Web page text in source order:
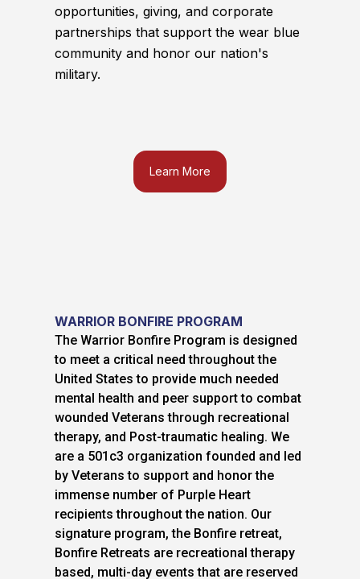
opportunities, giving, and corporate
partnerships that support the wear blue
community and honor our nation's
military.
Learn More
WARRIOR BONFIRE PROGRAM
The Warrior Bonfire Program is designed
to meet a critical need throughout the
United States to provide much needed
mental health and peer support to combat
wounded Veterans through recreational
therapy, and Post-traumatic healing. We
are a 501c3 organization founded and led
by Veterans to support and honor the
immense number of Purple Heart
recipients throughout the nation. Our
signature program, the Bonfire retreat,
Bonfire Retreats are recreational therapy
based, multi-day events that are reserved